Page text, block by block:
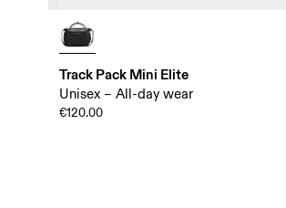
Track Pack Mini Elite
Unisex – All-day wear
€120.00